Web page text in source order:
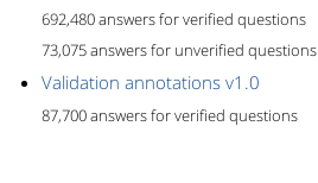
692,480 answers for verified questions
73,075 answers for unverified questions
Validation annotations v1.0
87,700 answers for verified questions